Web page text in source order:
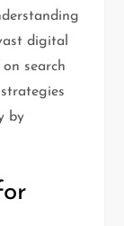
digital
search
by